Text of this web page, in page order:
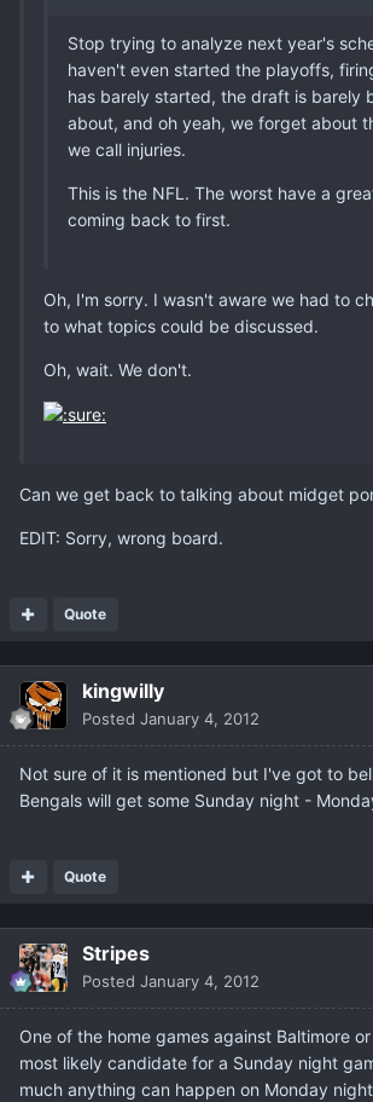
Stop trying to analyze next year's
haven't even started the playoffs,
has barely started, the draft is barely
about, and oh yeah, we forget about
we call injuries.
This is the NFL. The worst have a
coming back to first.
Oh, I'm sorry. I wasn't aware we had to
to what topics could be discussed.
Oh, wait. We don't.
Can we get back to talking about midget
EDIT: Sorry, wrong board.
Quote
kingwilly
Posted January 4, 2012
Not sure of it is mentioned but I've got to
Bengals will get some Sunday night -
Quote
Stripes
Posted January 4, 2012
One of the home games against Baltimore
most likely candidate for a Sunday night
much anything can happen on Monday